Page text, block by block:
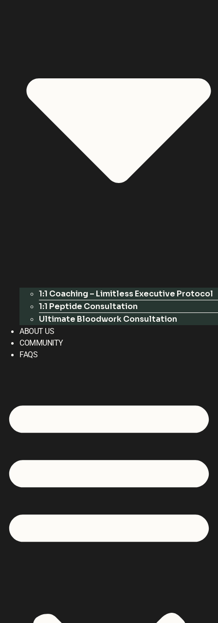
1:1 Coaching – Limitless Executive Protocol
1:1 Peptide Consultation
Ultimate Bloodwork Consultation
ABOUT US
COMMUNITY
FAQS